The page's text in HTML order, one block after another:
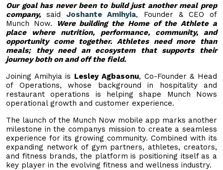
Our goal has never been to build just another meal prep
company, saidJoshante Amihyia, Founder & CEO of
Munch Now.
Were building the Home of the Athlete a
place where nutrition, performance, community, and
opportunity come together. Athletes need more than
meals; they need an ecosystem that supports their
journey both on and off the field.
Joining Amihyia is Lesley Agbasonu, Co-Founder & Head
of Operations, whose background in hospitality and
restaurant operations is helping shape Munch Nows
operational growth and customer experience.
The launch of the Munch Now mobile app marks another
milestone in the companys mission to create a seamless
experience for its growing community. Combined with its
expanding network of gym partners, athletes, creators,
and fitness brands, the platform is positioning itself as a
key player in the evolving fitness and wellness industry.